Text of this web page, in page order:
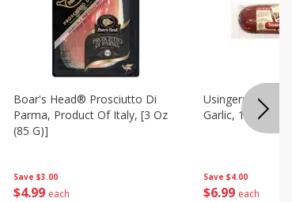
Save $3.00
$4 99 each
Boar's Head® Prosciutto Di
Parma, Product Of Italy, [3 Oz
(85 G)]
Save $4.00
$6 99 each
Usingers
Garlic, 12 Oz